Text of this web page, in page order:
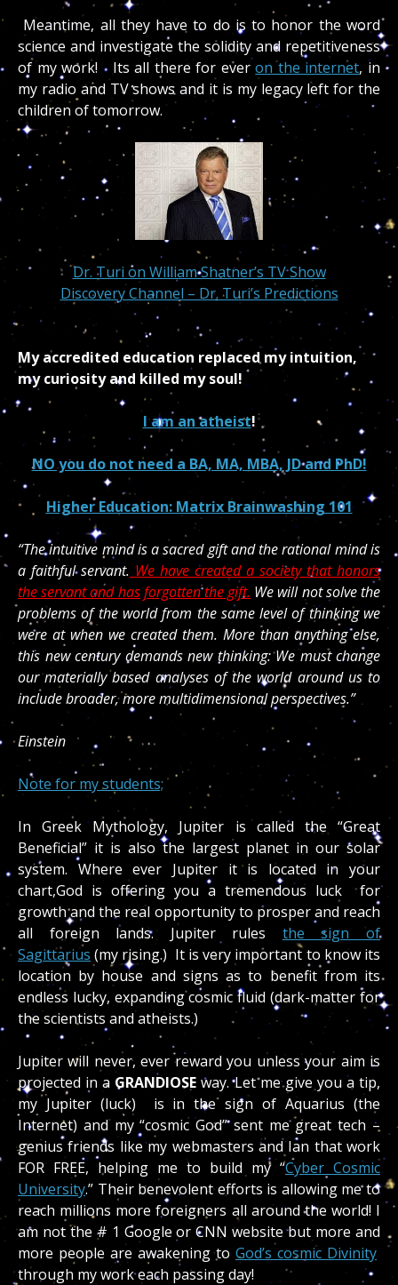
Meantime, all they have to do is to honor the word
science and investigate the solidity and repetitiveness
of my work! Its all there for everon the internet, in
my radio and TV shows and it is my legacy left for the
children of tomorrow.
Dr. Turi on William Shatner’s TV Show
Discovery Channel – Dr. Turi’s Predictions
My accredited education replaced my intuition,
my curiosity and killed my soul!
I am an atheist!
NO you do not need a BA, MA, MBA, JD and PhD!
Higher Education: Matrix Brainwashing 101
“The intuitive mind is a sacred gift and the rational mind is
a faithful servant. We have created a society that honors
the servant and has forgotten the gift. We will not solve the
problems of the world from the same level of thinking we
were at when we created them. More than anything else,
this new century demands new thinking: We must change
our materially based analyses of the world around us to
include broader, more multidimensional perspectives.”
Einstein
Note for my students;
In Greek Mythology, Jupiter is called the “Great
Beneficial” it is also the largest planet in our solar
system. Where ever Jupiter it is located in your
chart,God is offering you a tremendous luck for
growth and the real opportunity to prosper and reach
all foreign lands. Jupiter rules the sign of
Sagittarius (my rising.) It is very important to know its
location by house and signs as to benefit from its
endless lucky, expanding cosmic fluid (dark-matter for
the scientists and atheists.)
Jupiter will never, ever reward you unless your aim is
projected in a GRANDIOSE way. Let me give you a tip,
my Jupiter (luck) is in the sign of Aquarius (the
Internet) and my “cosmic God” sent me great tech –
genius friends like my webmasters and Ian that work
FOR FREE, helping me to build my “Cyber Cosmic
University.” Their benevolent efforts is allowing me to
reach millions more foreigners all around the world! I
am not the # 1 Google or CNN website but more and
more people are awakening to God’s cosmic Divinity
through my work each passing day!